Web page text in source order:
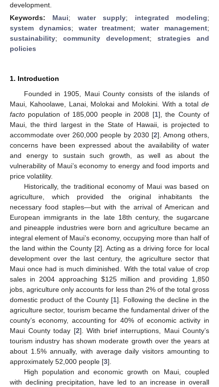
development.
Keywords: Maui; water supply; integrated modeling;
system dynamics; water treatment;water management;
sustainability; community development; strategies and
policies
1. Introduction
Founded in 1905, Maui County consists of the islands of
Maui, Kahoolawe, Lanai, Molokai and Molokini. With a total de
facto population of 185,000 people in 2008 [1], the County of
Maui, the third largest in the State of Hawaii, is projected to
accommodate over 260,000 people by 2030 [2]. Among others,
concerns have been expressed about the availability of water
and energy to sustain such growth, as well as about the
vulnerability of Maui’s economy to energy and food imports and
price volatility.
Historically, the traditional economy of Maui was based on
agriculture, which provided the original inhabitants the
necessary food staples—but with the arrival of American and
European immigrants in the late 18th century, the sugarcane
and pineapple industries were born and agriculture became an
integral element of Maui’s economy, occupying more than half of
the land within the County [2]. Acting as a driving force for local
development over the last century, the agriculture sector that
Maui once had is much diminished. With the total value of crop
sales in 2004 approaching $125 million and providing 1,850
jobs, agriculture only accounts for less than 2% of the total gross
domestic product of the County [1]. Following the decline in the
agriculture sector, tourism became the fundamental driver of the
county’s economy, accounting for 40% of economic activity in
Maui County today [2]. With brief interruptions, Maui County’s
tourism industry has shown moderate growth over the years at
about 1.5% annually, with average daily visitors amounting to
approximately 52,000 people [3].
High population and economic growth on Maui, coupled
with declining precipitation, have led to an increase in overall